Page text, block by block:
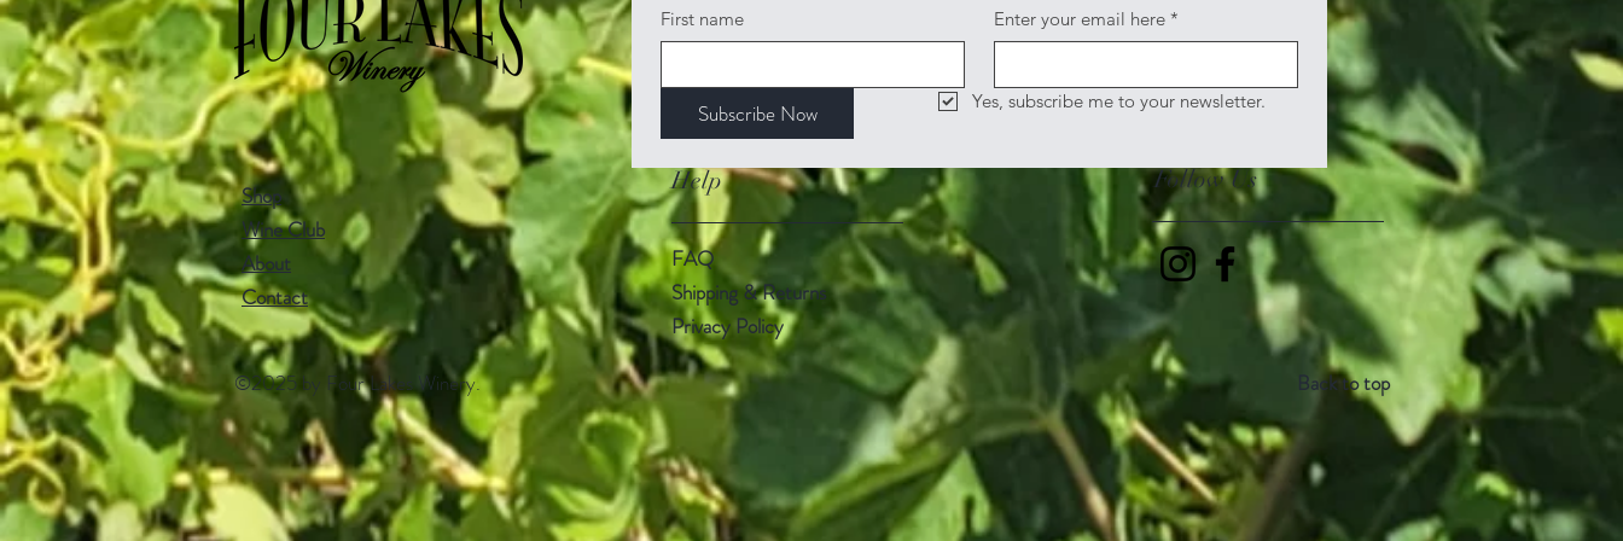
Shop
Wine Club
About
Contact​
First name Enter your email here *
Subscribe Now Yes, subscribe me to your newsletter.
Help
FAQ
Shipping & Returns
Privacy Policy
Follow Us
©2025 by Four Lakes Winery. Back to top